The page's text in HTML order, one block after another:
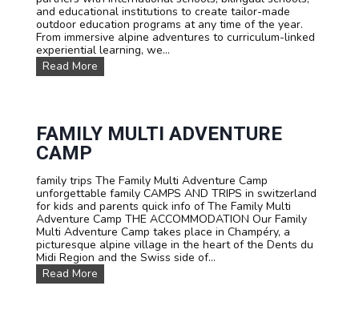
g
l
i
s
o
r
m
i
n
a
n
i
m
m
r
i
o
n
s
and educational institutions to create tailor-made
outdoor education programs at any time of the year.
From immersive alpine adventures to curriculum-linked
experiential learning, we...
Read More
u
m
C
p
s
a
n
d
T
r
p
FAMILY MULTI ADVENTURE
CAMP
family trips The Family Multi Adventure Camp
unforgettable family CAMPS AND TRIPS in switzerland
for kids and parents quick info of The Family Multi
Adventure Camp THE ACCOMMODATION Our Family
Multi Adventure Camp takes place in Champéry, a
picturesque alpine village in the heart of the Dents du
Midi Region and the Swiss side of...
Read More
a